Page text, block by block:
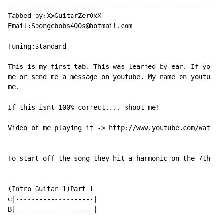
Tabbed by:XxGuitarZer0xX
Email:Spongebobs400s@hotmail.com
Tuning:Standard
This is my first tab. This was learned by ear. If
me or send me a message on youtube. My name on
me.
If this isnt 100% correct.... shoot me!
Video of me playing it -> http://www.youtube.com/
To start off the song they hit a harmonic on the
(Intro Guitar 1)Part 1
e|--------------------|
B|--------------------|